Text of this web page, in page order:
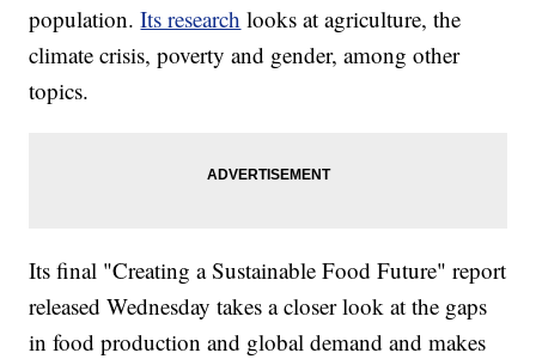
population.Its research looks at agriculture, the
climate crisis, poverty and gender, among other
topics.
Its final "Creating a Sustainable Food Future" report
released Wednesday takes a closer look at the gaps
in food production and global demand and makes